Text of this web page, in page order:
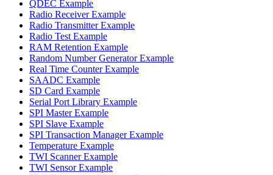
QDEC Example
Radio Receiver Example
Radio Transmitter Example
Radio Test Example
RAM Retention Example
Random Number Generator Example
Real Time Counter Example
SAADC Example
SD Card Example
Serial Port Library Example
SPI Master Example
SPI Slave Example
SPI Transaction Manager Example
Temperature Example
TWI Scanner Example
TWI Sensor Example